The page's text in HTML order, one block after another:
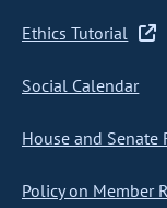
Ethics Tutorial
Social Calendar
House and Senate
Policy on Member